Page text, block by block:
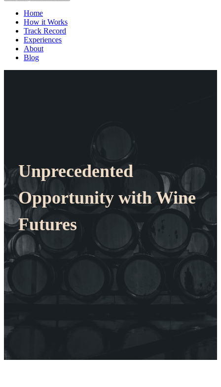
Home
How it Works
Track Record
Experiences
About
Blog
Unprecedented
Opportunity with Wine
Futures